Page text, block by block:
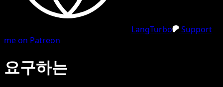
LangTurbo
Support
me on Patreon
요구하는